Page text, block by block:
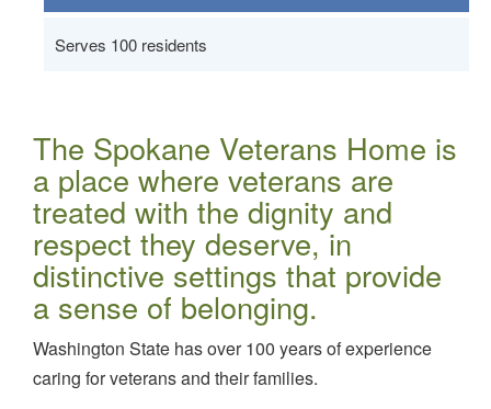
Serves 100 residents
The Spokane Veterans Home is
a place where veterans are
treated with the dignity and
respect they deserve, in
distinctive settings that provide
a sense of belonging.
Washington State has over 100 years of experience
caring for veterans and their families.